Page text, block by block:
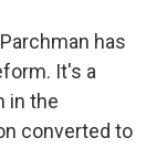
has
It's a
in the
converted to